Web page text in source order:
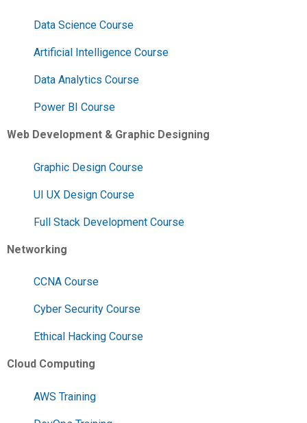
Data Science Course
Artificial Intelligence Course
Data Analytics Course
Power BI Course
Web Development & Graphic Designing
Graphic Design Course
UI UX Design Course
Full Stack Development Course
Networking
CCNA Course
Cyber Security Course
Ethical Hacking Course
Cloud Computing
AWS Training